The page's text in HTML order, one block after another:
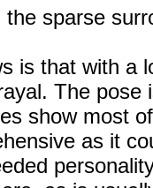
the sparse
is that with a
The pose
show most
as it